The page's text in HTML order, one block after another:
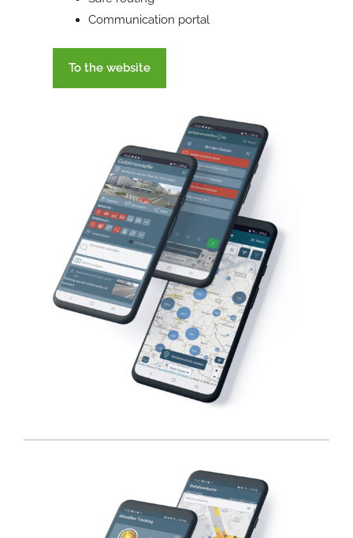
Communication portal
To the website